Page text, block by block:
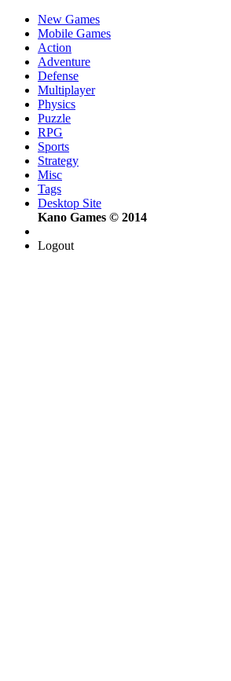
New Games
Mobile Games
Action
Adventure
Defense
Multiplayer
Physics
Puzzle
RPG
Sports
Strategy
Misc
Tags
Desktop Site
Kano Games © 2014
Logout